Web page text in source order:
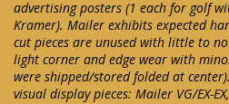
advertising posters (1 each for golf
Kramer). Mailer exhibits expected
cut pieces are unused with little to
light corner and edge wear with
were shipped/stored folded at
visual display pieces: Mailer VG/EX-